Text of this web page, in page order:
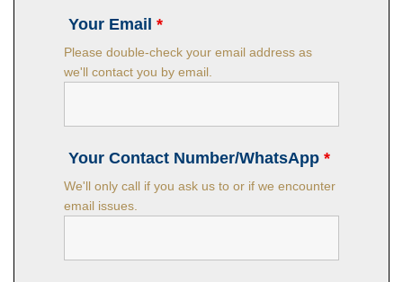
Your Email *
Please double-check your email address as
we'll contact you by email.
Your Contact Number/WhatsApp *
We'll only call if you ask us to or if we encounter
email issues.